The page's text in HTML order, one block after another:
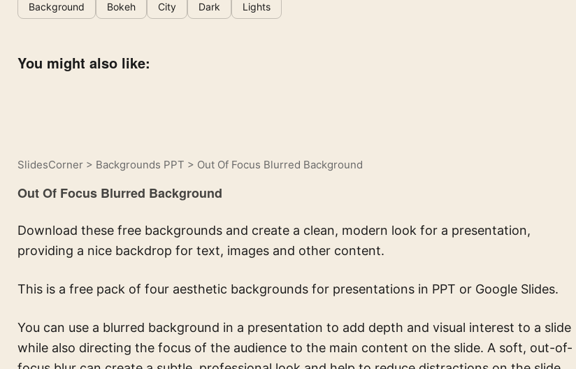
Background Bokeh City Dark Lights
You might also like:
SlidesCorner > Backgrounds PPT > Out Of Focus Blurred Background
Out Of Focus Blurred Background
Download these free backgrounds and create a clean, modern look for a presentation,
providing a nice backdrop for text, images and other content.
This is a free pack of four aesthetic backgrounds for presentations in PPT or Google Slides.
You can use a blurred background in a presentation to add depth and visual interest to a slide
while also directing the focus of the audience to the main content on the slide. A soft, out-of-